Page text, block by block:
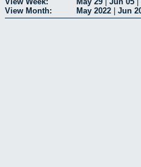
View Month:
May 2022 Jun